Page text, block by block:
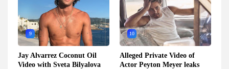
9
Jay Alvarrez Coconut Oil
Video with Sveta Bilyalova
10
Alleged Private Video of
Actor Peyton Meyer leaks